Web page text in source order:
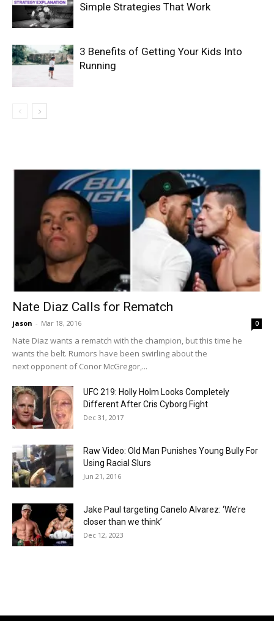
Simple Strategies That Work
3 Benefits of Getting Your Kids Into
Running
Nate Diaz Calls for Rematch
jason - Mar 18, 2016 0
Nate Diaz wants a rematch with the champion, but this time he
wants the belt. Rumors have been swirling about the
next opponent of Conor McGregor,...
UFC 219: Holly Holm Looks Completely
Different After Cris Cyborg Fight
Dec 31, 2017
Raw Video: Old Man Punishes Young Bully For
Using Racial Slurs
Jun 21, 2016
Jake Paul targeting Canelo Alvarez: ‘We’re
closer than we think’
Dec 12, 2023